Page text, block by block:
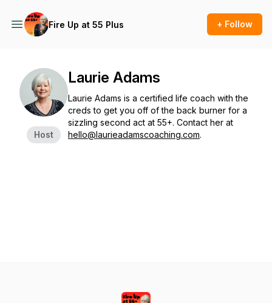
Fire Up at 55 Plus + Follow
Host
Laurie Adams
Laurie Adams is a certified life coach with the
creds to get you off of the back burner for a
sizzling second act at 55+. Contact her at
hello@laurieadamscoaching.com.